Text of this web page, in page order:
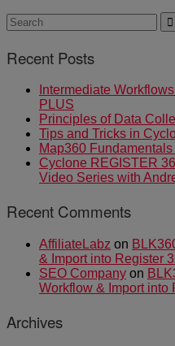
Recent Posts
Intermediate
PLUS
Principles of Data
Tips and Tricks in
Map360
Cyclone REGISTER
Video Series with
Recent Comments
AffiliateLabz on
& Import into Register
SEO Company on
Workflow & Import into
Archives